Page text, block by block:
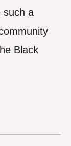
such a
Black